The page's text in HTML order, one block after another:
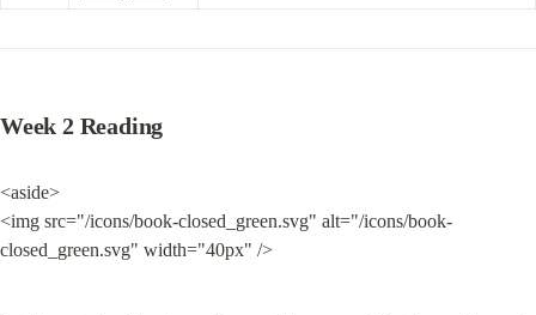
Week 2 Reading
<aside>
<img src="/icons/book-closed_green.svg" alt="/icons/book-
closed_green.svg" width="40px" />